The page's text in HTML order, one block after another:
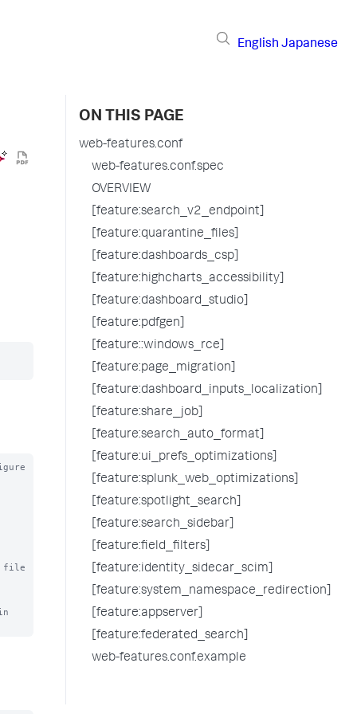
English Japanese
file
ON THIS PAGE
web-features.conf
web-features.conf.spec
OVERVIEW
[feature:search_v2_endpoint]
[feature:quarantine_files]
[feature:dashboards_csp]
[feature:highcharts_accessibility]
[feature:dashboard_studio]
[feature:pdfgen]
[feature::windows_rce]
[feature:page_migration]
[feature:dashboard_inputs_localization]
[feature:share_job]
[feature:search_auto_format]
[feature:ui_prefs_optimizations]
[feature:splunk_web_optimizations]
[feature:spotlight_search]
[feature:search_sidebar]
[feature:field_filters]
[feature:identity_sidecar_scim]
[feature:system_namespace_redirection]
[feature:appserver]
[feature:federated_search]
web-features.conf.example